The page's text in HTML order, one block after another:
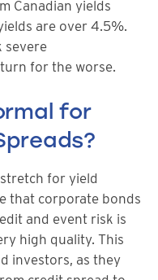
Canadian yields
are over 4.5%.
severe
for the worse.
for
for yield
that corporate bonds
and event risk is
high quality. This
investors, as they